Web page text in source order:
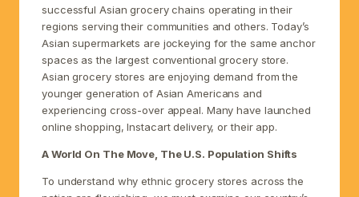
successful Asian grocery chains operating in their
regions serving their communities and others. Today’s
Asian supermarkets are jockeying for the same anchor
spaces as the largest conventional grocery store.
Asian grocery stores are enjoying demand from the
younger generation of Asian Americans and
experiencing cross-over appeal. Many have launched
online shopping, Instacart delivery, or their app.
A World On The Move, The U.S. Population Shifts
To understand why ethnic grocery stores across the